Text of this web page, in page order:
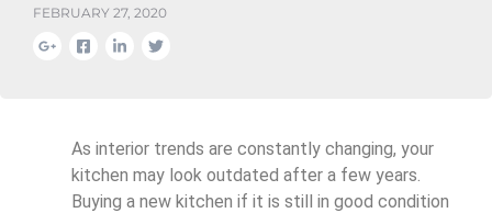
FEBRUARY 27, 2020
As interior trends are constantly changing, your
kitchen may look outdated after a few years.
Buying a new kitchen if it is still in good condition